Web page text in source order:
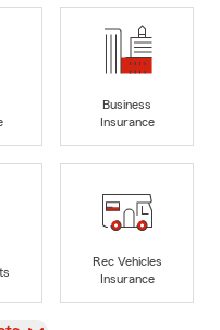
Business
Insurance
Rec Vehicles
Insurance